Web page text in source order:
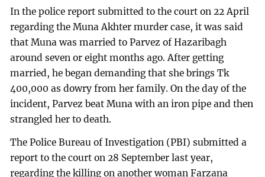
In the police report submitted to the court on 22 April
regarding the Muna Akhter murder case, it was said
that Muna was married to Parvez of Hazaribagh
around seven or eight months ago. After getting
married, he began demanding that she brings Tk
400,000 as dowry from her family. On the day of the
incident, Parvez beat Muna with an iron pipe and then
strangled her to death.
The Police Bureau of Investigation (PBI) submitted a
report to the court on 28 September last year,
regarding the killing on another woman Farzana